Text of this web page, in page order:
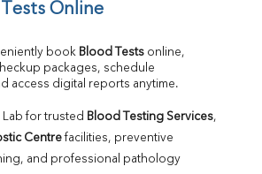
Online
book Blood Tests online,
packages, schedule
access digital reports anytime.
for trusted Blood Testing Services,
Centre facilities, preventive
and professional pathology